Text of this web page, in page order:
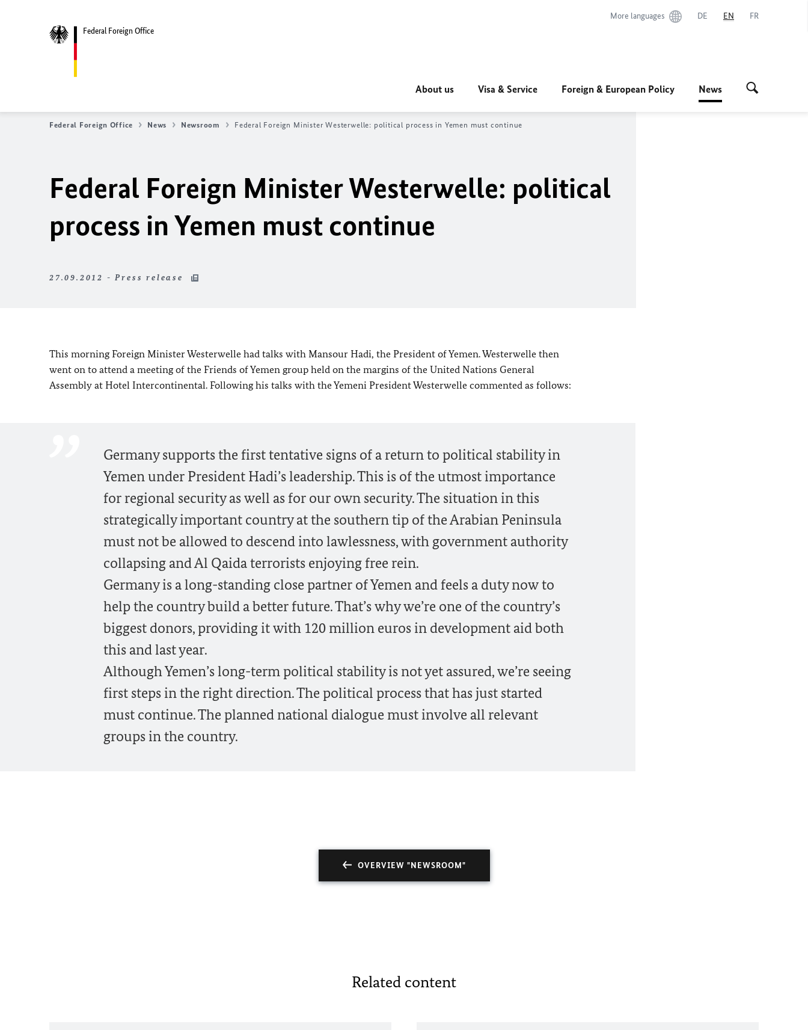
Federal Foreign Office
More languages DE EN FR
About us Visa & Service Foreign & European Policy News
Federal Foreign Office News Newsroom Federal Foreign Minister Westerwelle: political process in Yemen must continue
Federal Foreign Minister Westerwelle: political
process in Yemen must continue
27.09.2012 - Press release
This morning Foreign Minister Westerwelle had talks with Mansour Hadi, the President of Yemen. Westerwelle then
went on to attend a meeting of the Friends of Yemen group held on the margins of the United Nations General
Assembly at Hotel Intercontinental. Following his talks with the Yemeni President Westerwelle commented as follows:
Germany supports the first tentative signs of a return to political stability in
Yemen under President Hadi’s leadership. This is of the utmost importance
for regional security as well as for our own security. The situation in this
strategically important country at the southern tip of the Arabian Peninsula
must not be allowed to descend into lawlessness, with government authority
collapsing and Al Qaida terrorists enjoying free rein.
Germany is a long-standing close partner of Yemen and feels a duty now to
help the country build a better future. That’s why we’re one of the country’s
biggest donors, providing it with 120 million euros in development aid both
this and last year.
Although Yemen’s long-term political stability is not yet assured, we’re seeing
first steps in the right direction. The political process that has just started
must continue. The planned national dialogue must involve all relevant
groups in the country.
OVERVIEW "NEWSROOM"
Related content